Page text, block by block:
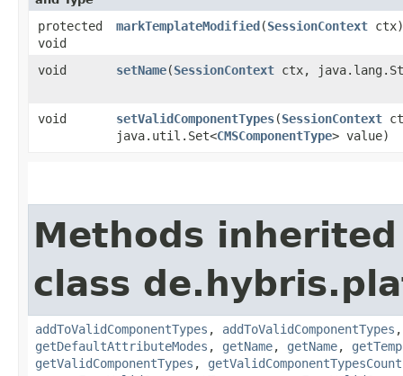
protected
void
markTemplateModified​(SessionContext ctx)
void setName​(SessionContext ctx,
void setValidComponentTypes​(SessionContext
java.util.Set<CMSComponentType> value)
Methods
class
addToValidComponentTypes , addToValidComponentTypes
getDefaultAttributeModes , getName, getName,
getValidComponentTypes , getValidComponentTypesCount